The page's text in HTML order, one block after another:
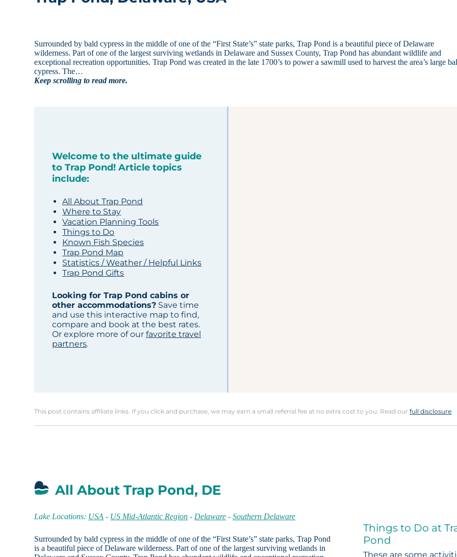
Surrounded by bald cypress in the middle of one of the “First State’s” state parks, Trap Pond is a beautiful piece of Delaware
wilderness. Part of one of the largest surviving wetlands in Delaware and Sussex County, Trap Pond has abundant wildlife and
exceptional recreation opportunities. Trap Pond was created in the late 1700’s to power a sawmill used to harvest the area’s large
cypress. The…
Keep scrolling to read more.
Welcome to the ultimate guide
to Trap Pond! Article topics
include:
All About Trap Pond
Where to Stay
Vacation Planning Tools
Things to Do
Known Fish Species
Trap Pond Map
Statistics / Weather / Helpful Links
Trap Pond Gifts
Looking for Trap Pond cabins or
other accommodations? Save time
and use this interactive map to find,
compare and book at the best rates.
Or explore more of ourfavorite travel
partners.
This post contains affiliate links. If you click and purchase, we may earn a small referral fee at no extra cost to you. Read ourfull disclosure.
All About Trap Pond, DE
Lake Locations: USA - US Mid-Atlantic Region - Delaware -Southern Delaware
Surrounded by bald cypress in the middle of one of the “First State’s” state parks, Trap Pond
is a beautiful piece of Delaware wilderness. Part of one of the largest surviving wetlands in
Things to Do at
Pond
These are some